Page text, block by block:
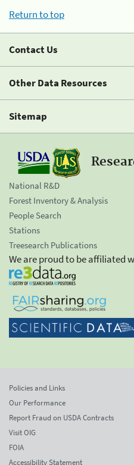
Return to top
Contact Us
Other Data Resources
Sitemap
National R&D
Forest Inventory & Analysis
People Search
Stations
Treesearch Publications
We are proud to be affiliated
Policies and Links
Our Performance
Report Fraud on USDA Contracts
Visit OIG
FOIA
Accessibility Statement